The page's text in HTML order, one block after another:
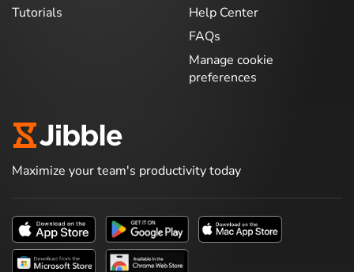
Tutorials
Help Center
FAQs
Manage cookie
preferences
Maximize your team's productivity today